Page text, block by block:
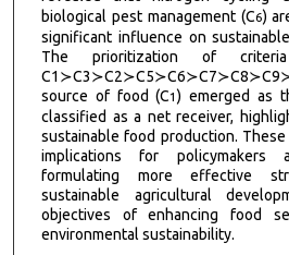
biological pest management (C6)
significant influence on
The prioritization of
source of food (C1 ) emerged as
classified as a net receiver,
sustainable food production.
implications for policymakers
formulating more effective
sustainable agricultural
objectives of enhancing food
environmental sustainability.